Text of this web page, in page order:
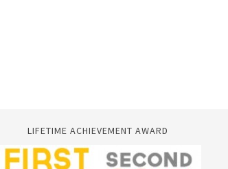
LIFETIME ACHIEVEMENT AWARD